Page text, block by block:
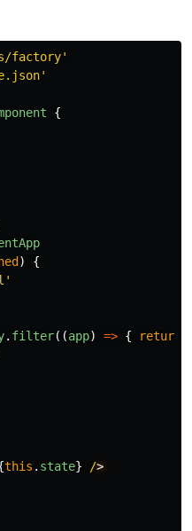
factory'
'
{
)
{
'
. filter((app) => { return
this . state} /